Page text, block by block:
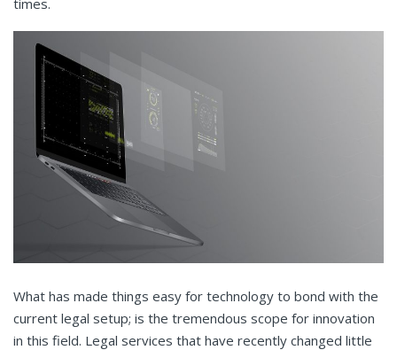
times.
What has made things easy for technology to bond with the
current legal setup; is the tremendous scope for innovation
in this field. Legal services that have recently changed little